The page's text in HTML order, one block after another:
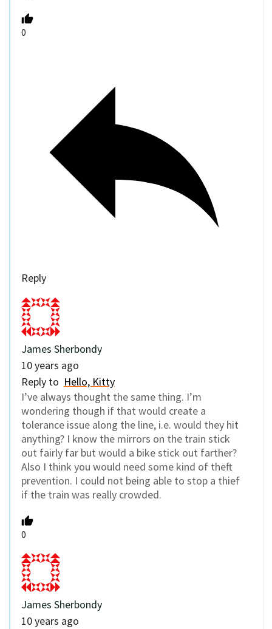
0
Reply
James Sherbondy
10 years ago
Reply to Hello, Kitty
I’ve always thought the same thing. I’m
wondering though if that would create a
tolerance issue along the line, i.e. would they hit
anything? I know the mirrors on the train stick
out fairly far but would a bike stick out farther?
Also I think you would need some kind of theft
prevention. I could not being able to stop a thief
if the train was really crowded.
0
James Sherbondy
10 years ago